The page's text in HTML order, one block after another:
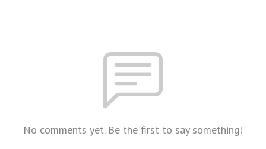
No comments yet. Be the first to say something!